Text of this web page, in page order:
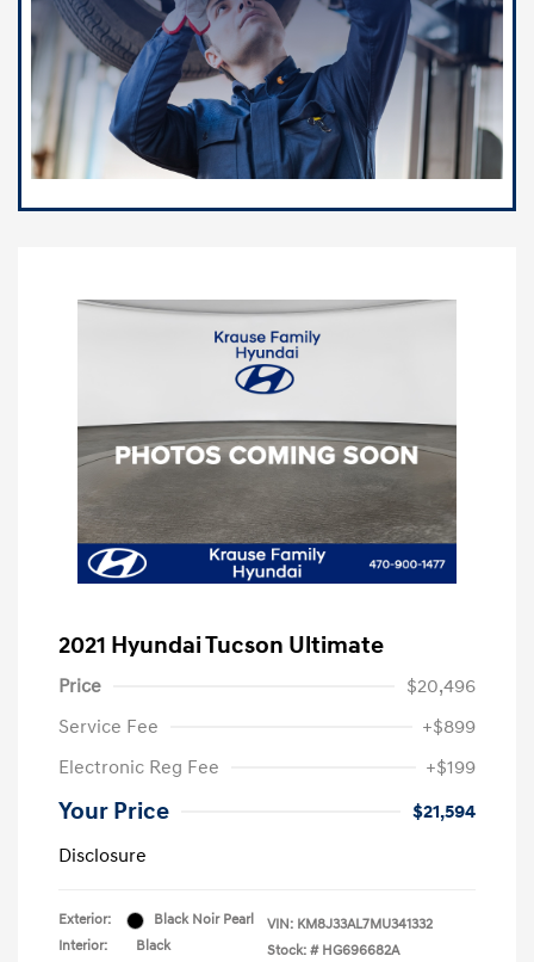
2021 Hyundai Tucson Ultimate
Price
$20,496
Service Fee
+$899
Electronic Reg Fee
+$199
Your Price
$21,594
Disclosure
Exterior:
Black Noir Pearl
Interior:
Black
VIN: KM8J33AL7MU341332
Stock: # HG696682A